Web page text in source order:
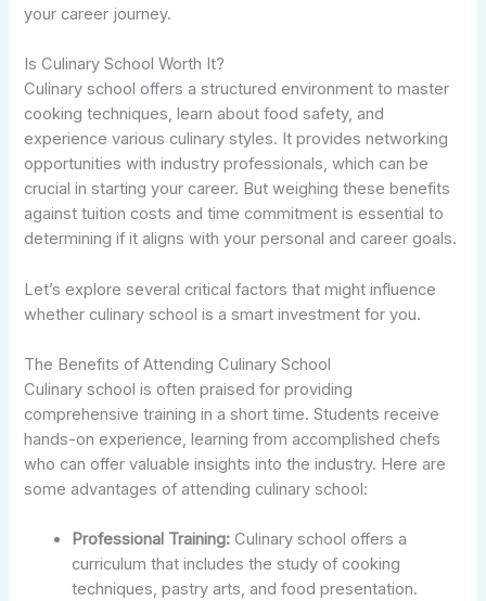
your career journey.
Is Culinary School Worth It?
Culinary school offers a structured environment to master
cooking techniques, learn about food safety, and
experience various culinary styles. It provides networking
opportunities with industry professionals, which can be
crucial in starting your career. But weighing these benefits
against tuition costs and time commitment is essential to
determining if it aligns with your personal and career goals.
Let’s explore several critical factors that might influence
whether culinary school is a smart investment for you.
The Benefits of Attending Culinary School
Culinary school is often praised for providing
comprehensive training in a short time. Students receive
hands-on experience, learning from accomplished chefs
who can offer valuable insights into the industry. Here are
some advantages of attending culinary school:
Professional Training: Culinary school offers a
curriculum that includes the study of cooking
techniques, pastry arts, and food presentation.